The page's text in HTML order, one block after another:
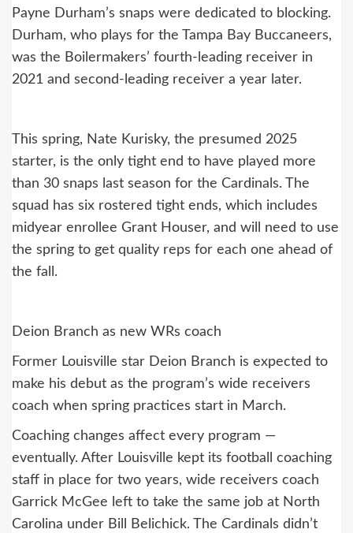
Payne Durham’s snaps were dedicated to blocking.
Durham, who plays for the Tampa Bay Buccaneers,
was the Boilermakers’ fourth-leading receiver in
2021 and second-leading receiver a year later.
This spring, Nate Kurisky, the presumed 2025
starter, is the only tight end to have played more
than 30 snaps last season for the Cardinals. The
squad has six rostered tight ends, which includes
midyear enrollee Grant Houser, and will need to use
the spring to get quality reps for each one ahead of
the fall.
Deion Branch as new WRs coach
Former Louisville star Deion Branch is expected to
make his debut as the program’s wide receivers
coach when spring practices start in March.
Coaching changes affect every program —
eventually. After Louisville kept its football coaching
staff in place for two years, wide receivers coach
Garrick McGee left to take the same job at North
Carolina under Bill Belichick. The Cardinals didn’t